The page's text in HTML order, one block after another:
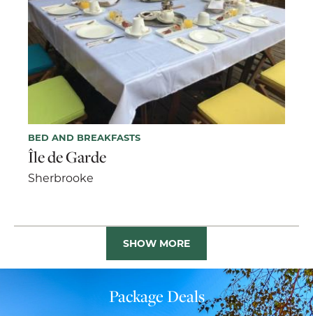
BED AND BREAKFASTS
Île de Garde
Sherbrooke
SHOW MORE
Package Deals